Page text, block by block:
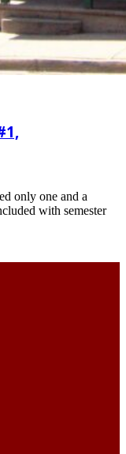
only one and a
with semester